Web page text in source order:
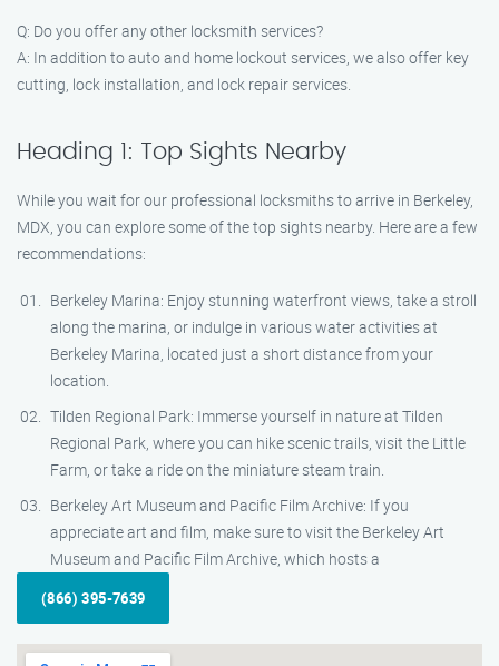
Q: Do you offer any other locksmith services?
A: In addition to auto and home lockout services, we also offer key
cutting, lock installation, and lock repair services.
Heading 1: Top Sights Nearby
While you wait for our professional locksmiths to arrive in Berkeley,
MDX, you can explore some of the top sights nearby. Here are a few
recommendations:
Berkeley Marina: Enjoy stunning waterfront views, take a stroll
along the marina, or indulge in various water activities at
Berkeley Marina, located just a short distance from your
location.
Tilden Regional Park: Immerse yourself in nature at Tilden
Regional Park, where you can hike scenic trails, visit the Little
Farm, or take a ride on the miniature steam train.
Berkeley Art Museum and Pacific Film Archive: If you
appreciate art and film, make sure to visit the Berkeley Art
Museum and Pacific Film Archive, which hosts a
(866) 395-7639